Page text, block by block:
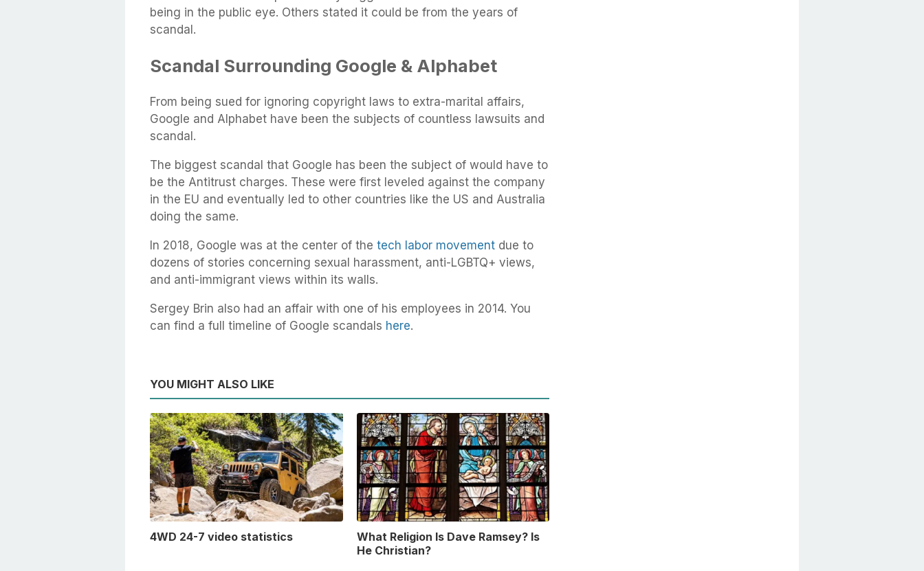
being in the public eye. Others stated it could be from the years of
scandal.
Scandal Surrounding Google & Alphabet
From being sued for ignoring copyright laws to extra-marital affairs,
Google and Alphabet have been the subjects of countless lawsuits and
scandal.
The biggest scandal that Google has been the subject of would have to
be the Antitrust charges. These were first leveled against the company
in the EU and eventually led to other countries like the US and Australia
doing the same.
In 2018, Google was at the center of the tech labor movement due to
dozens of stories concerning sexual harassment, anti-LGBTQ+ views,
and anti-immigrant views within its walls.
Sergey Brin also had an affair with one of his employees in 2014. You
can find a full timeline of Google scandals here.
YOU MIGHT ALSO LIKE
4WD 24-7 video statistics
What Religion Is Dave Ramsey? Is
He Christian?